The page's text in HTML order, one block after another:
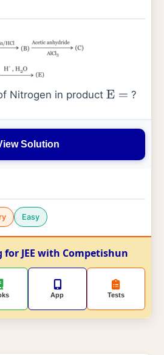
Nitrogen in product E= ?
Solution
Easy
JEE with Competishun
App Tests